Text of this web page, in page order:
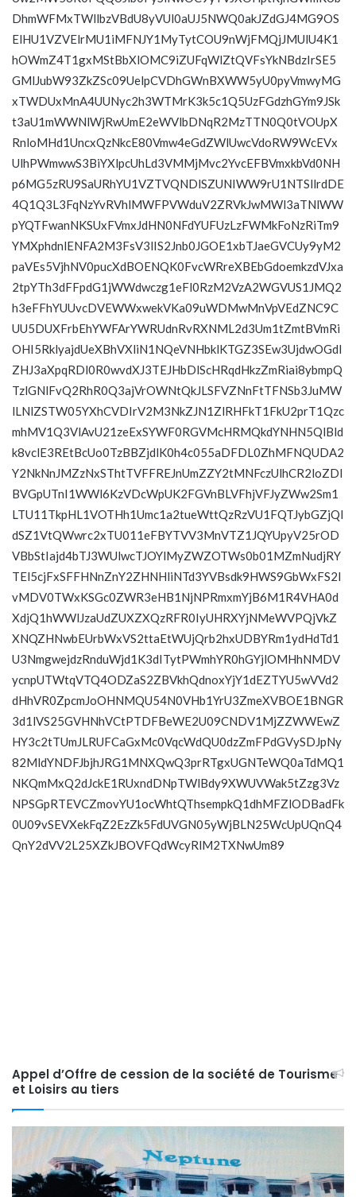
DhmWFMxTWllbzVBdU8yVUl0aUJ5NWQ0akJZdGJ4MG9OS
ElHU1VZVElrMU1iMFNJY1MyTytCOU9nWjFMQjJMUlU4K1
hOWmZ4T1gxMStBbXlOMC9iZUFqWlZtQVFsYkNBdzIrSE5
GMlJubW93ZkZSc09UelpCVDhGWnBXWW5yU0pyVmwyMG
xTWDUxMnA4UUNyc2h3WTMrK3k5c1Q5UzFGdzhGYm9JSk
t3aU1mWWNlWjRwUmE2eWVlbDNqR2MzTTN0Q0tVOUpX
RnloMHd1UncxQzNkcE80Vmw4eGdZWlUwcVdoRW9WcEVx
UlhPWmwwS3BiYXlpcUhLd3VMMjMvc2YvcEFBVmxkbVd0NH
p6MG5zRU9SaURhYU1VZTVQNDlSZUNIWW9rU1NTSllrdDE
4Q1Q3L3FqNzYvRVhlMWFPVWduV2ZRVkJwMWl3aTNlWW
pYQTFwanNKSUxFVmxJdHN0NFdYUFUzLzFWMkFoNzRiTm9
YMXphdnlENFA2M3FsV3lIS2Jnb0JGOE1xbTJaeGVCUy9yM2
paVEs5VjhNV0pucXdBOENQK0FvcWRreXBEbGdoemkzdVJxa
2tpYTh3dFFpdG1jWWdwczg1eFl0RzM2VzA2WGVUS1JMQ2
h3eFFhYUUvcDVEWWxwekVKa09uWDMwMnVpVEdZNC9C
UU5DUXFrbEhYWFArYWRUdnRvRXNML2d3Um1tZmtBVmRi
OHI5RklyajdUeXBhVXliN1NQeVNHbklKTGZ3SEw3UjdwOGdI
ZHJ3aXpqRDl0R0wvdXJ3TEJHbDlScHRqdHkzZmRiai8ybmpQ
TzlGNlFvQ2RhR0Q3ajVrOWNtQkJLSFVZNnFtTFNSb3JuMW
lLNlZSTW05YXhCVDIrV2M3NkZJN1ZlRHFkT1FkU2prT1Qzc
mhMV1Q3VlAvU21zeExSYWF0RGVMcHRMQkdYNHN5QlBld
k8vclE3REtBcUo0TzBBZjdlK0h4c055aDFDL0ZhMFNQUDA2
Y2NkNnJMZzNxSThtTVFFREJnUmZZY2tMNFczUlhCR2loZDl
BVGpUTnI1WWl6KzVDcWpUK2FGVnBLVFhjVFJyZWw2Sm1
LTU11TkpHL1VOTHh1Umc1a2tueWttQzRzVU1FQTJybGZjQl
dSZ1VtQWwrc2xTU011eFBYTVV3MnVTZ1JQYUpyV25rOD
VBbStIajd4bTJ3WUlwcTJOYlMyZWZOTWs0b01MZmNudjRY
TEl5cjFxSFFHNnZnY2ZHNHliNTd3YVBsdk9HWS9GbWxFS2I
vMDV0TWxKSGc0ZWR3eHB1NjNPRmxmYjB6M1R4VHA0d
XdjQ1hWWlJzaUdZUXZXQzRFR0IyUHRXYjNMeWVPQjVkZ
XNQZHNwbEUrbWxVS2ttaEtWUjQrb2hxUDBYRm1ydHdTd1
U3NmgwejdzRnduWjd1K3dITytPWmhYR0hGYjlOMHhNMDV
ycnpUTWtqVTQ4ODZaS2ZBVkhQdnoxYjY1dEZTYU5wVVd2
dHhVR0ZpcmJoOHNMQU54N0VHb1YrU3ZmeXVBOE1BNGR
3d1lVS25GVHNhVCtPTDFBeWE2U09CNDV1MjZZWWEwZ
HY3c2tTUmJLRUFCaGxMc0VqcWdQU0dzZmFPdGVySDJpNy
82MldYNDFJbjhJRG1MNXQwQ3prRTgxUGNTeWQ0aTdMQ1
NKQmMxQ2dJckE1RUxndDNpTWlBdy9XWUVWak5tZzg3Vz
NPSGpRTEVCZmovYU1ocWhtQThsempkQ1dhMFZlODBadFk
0U09vSEVXekFqZ2EzZk5FdUVGN05yWjBLN25WcUpUQnQ4
QnY2dVV2L25XZkJBOVFQdWcyRlM2TXNwUm89
Appel d’Offre de cession de la société de Tourisme
et Loisirs au tiers